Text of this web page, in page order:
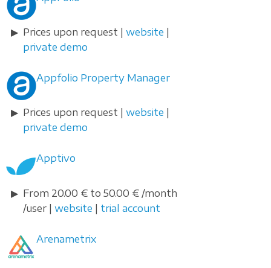
Prices upon request | website
private demo
Appfolio Property Manager
Prices upon request | website
private demo
Apptivo
From 20.00 € to 50.00 € /month
/user | website trial account
Arenametrix